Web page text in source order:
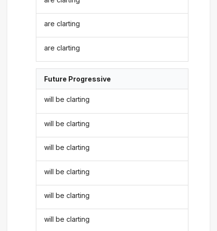
are clarting
are clarting
Future Progressive
will be clarting
will be clarting
will be clarting
will be clarting
will be clarting
will be clarting